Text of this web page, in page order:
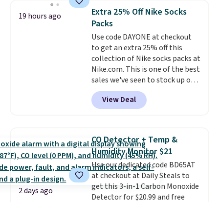
detachable RFID wristlet is the
two-in-one carry solution that
covers a full day out and a
quick errand in the same
purchase. Baggallini builds the
security details in so you don't
have to think about them, and
under $29 with free shipping
makes this one of the better
finds we've posted from the
19 hours ago
Extra 25% Off Nike Socks
Packs
Use code DAYONE at checkout
to get an extra 25% off this
collection of Nike socks packs at
Nike.com. This is one of the best
sales we've seen to stock up or
grab a few pairs to gift,
especially before school starts.
The pictured pack of Nike
with code DAYONE.I absolutely
love socks like this that include
arch-band support on the
bottom. They're perfect for
when you're on your feet for
hours.Seven colors packs are
View Deal
2 days ago
CO Detector + Temp &
Humidity Monitor $21
Use our dedicated code BD65AT
at checkout at Daily Steals to
get this 3-in-1 Carbon Monoxide
Detector for $20.99 and free